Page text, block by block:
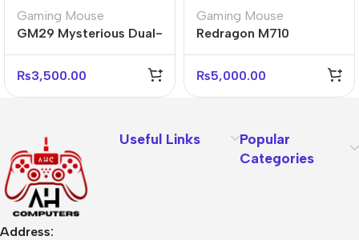
Gaming Mouse
GM29 Mysterious Dual-
Mouse – Ergonomic &
Quiet
₨3,500.00
Gaming Mouse
Redragon M710
RGB Gaming Mouse
₨5,000.00
Address:
Useful Links
Popular
Categories